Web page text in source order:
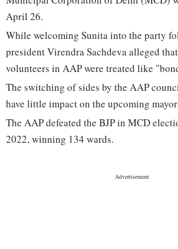
April 26.
While welcoming Sunita into the party
president Virendra Sachdeva alleged
volunteers in AAP were treated like
The switching of sides by the AAP
have little impact on the upcoming
The AAP defeated the BJP in MCD
2022, winning 134 wards.